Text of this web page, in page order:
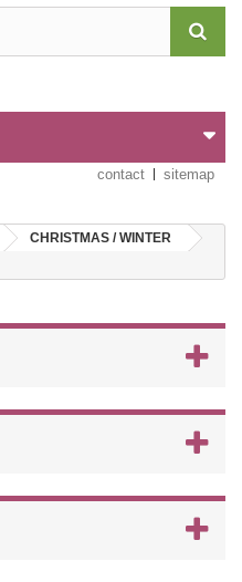
contact sitemap
CHRISTMAS / WINTER